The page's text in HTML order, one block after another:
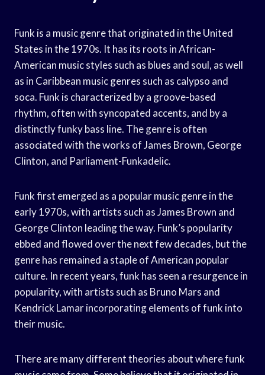
Funk is a music genre that originated in the United
States in the 1970s. It has its roots in African-
American music styles such as blues and soul, as well
as in Caribbean music genres such as calypso and
soca. Funk is characterized by a groove-based
rhythm, often with syncopated accents, and by a
distinctly funky bass line. The genre is often
associated with the works of James Brown, George
Clinton, and Parliament-Funkadelic.
Funk first emerged as a popular music genre in the
early 1970s, with artists such as James Brown and
George Clinton leading the way. Funk’s popularity
ebbed and flowed over the next few decades, but the
genre has remained a staple of American popular
culture. In recent years, funk has seen a resurgence in
popularity, with artists such as Bruno Mars and
Kendrick Lamar incorporating elements of funk into
their music.
There are many different theories about where funk